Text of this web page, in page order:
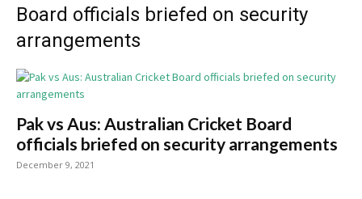
Board officials briefed on security
arrangements
Pak vs Aus: Australian Cricket Board
officials briefed on security arrangements
December 9, 2021